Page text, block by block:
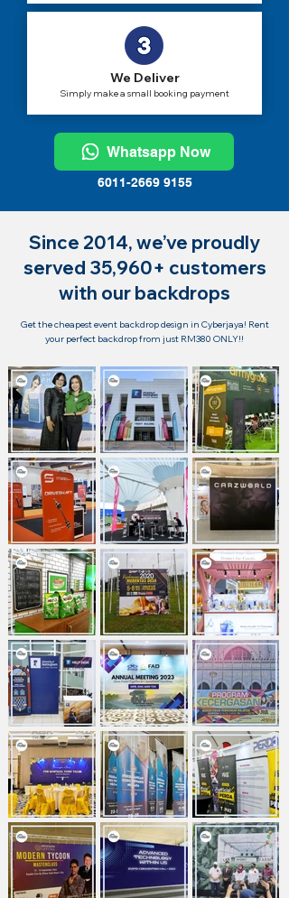
We Deliver
Simply make a small booking payment
Whatsapp Now
6011-2669 9155
Since 2014, we’ve proudly
served 35,960+ customers
with our backdrops
Get the cheapest event backdrop design in Cyberjaya! Rent
your perfect backdrop from just RM380 ONLY!!